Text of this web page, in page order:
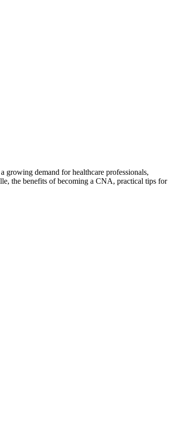
demand for ⁢healthcare professionals,
the‌ benefits of becoming a CNA, ⁤practical tips for